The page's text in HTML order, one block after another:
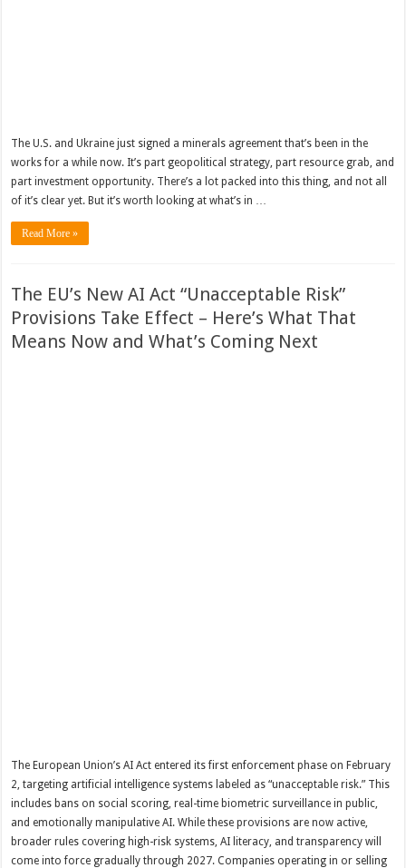
The U.S. and Ukraine just signed a minerals agreement that’s been in the
works for a while now. It’s part geopolitical strategy, part resource grab, and
part investment opportunity. There’s a lot packed into this thing, and not all
of it’s clear yet. But it’s worth looking at what’s in …
Read More »
The EU’s New AI Act “Unacceptable Risk”
Provisions Take Effect – Here’s What That
Means Now and What’s Coming Next
The European Union’s AI Act entered its first enforcement phase on February
2, targeting artificial intelligence systems labeled as “unacceptable risk.” This
includes bans on social scoring, real-time biometric surveillance in public,
and emotionally manipulative AI. While these provisions are now active,
broader rules covering high-risk systems, AI literacy, and transparency will
come into force gradually through 2027. Companies operating in or selling